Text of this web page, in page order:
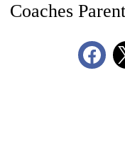
Coaches